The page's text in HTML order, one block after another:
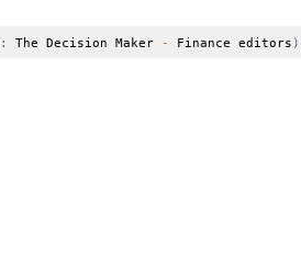
: The Decision Maker - Finance editors )